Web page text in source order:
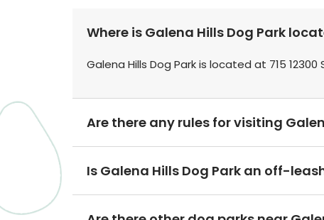
Where is Galena Hills Dog Park
Galena Hills Dog Park is located at 715
Are there any rules for visiting
Is Galena Hills Dog Park an off-